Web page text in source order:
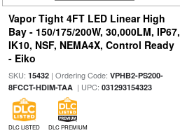
Vapor Tight 4FT LED Linear High
Bay - 150/175/200W, 30,000LM, IP67,
IK10, NSF, NEMA4X, Control Ready
- Eiko
SKU: 15432| Ordering Code: VPHB2-PS200-
8FCCT-HDIM-TAA| UPC: 031293154323
DLC LISTED DLC PREMIUM